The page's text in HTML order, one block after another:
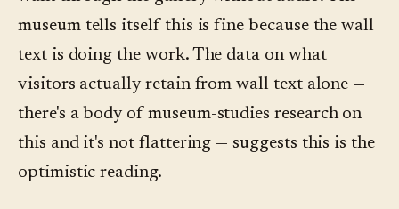
museum tells itself this is fine because the wall
text is doing the work. The data on what
visitors actually retain from wall text alone —
there's a body of museum-studies research on
this and it's not flattering — suggests this is the
optimistic reading.